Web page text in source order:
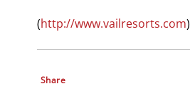
(http://www.vailresorts.com)
Share